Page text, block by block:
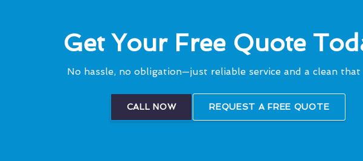
Get Your Free Quote
No hassle, no obligation—just reliable service and a clean that
CALL NOW REQUEST A FREE QUOTE